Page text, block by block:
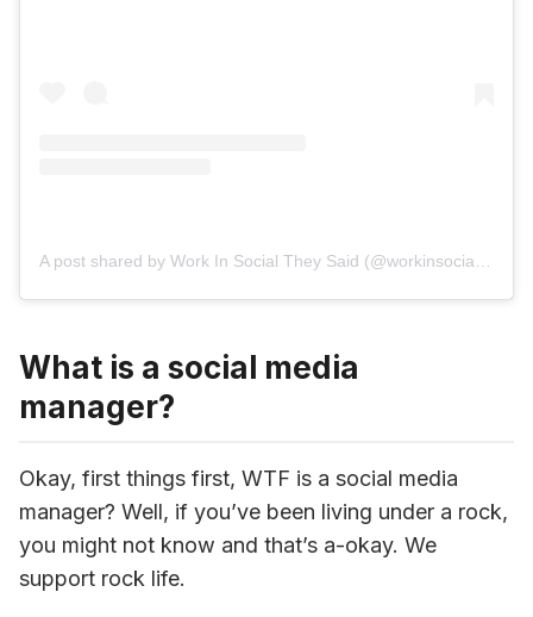
What is a social media
manager?
Okay, first things first, WTF is a social media
manager? Well, if you’ve been living under a rock,
you might not know and that’s a-okay. We
support rock life.